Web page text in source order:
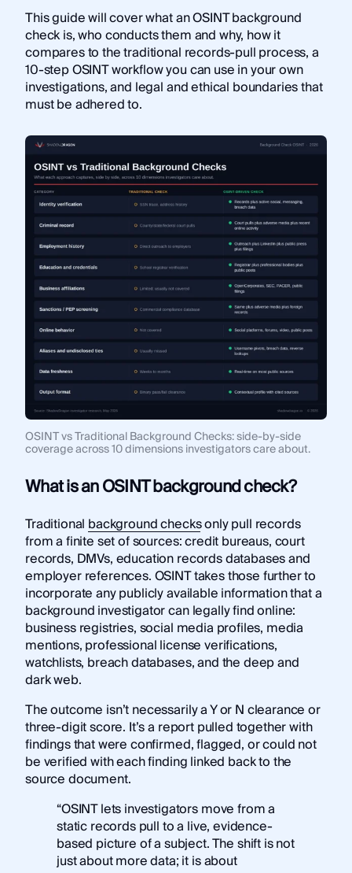
This guide will cover what an OSINT background
check is, who conducts them and why, how it
compares to the traditional records-pull process, a
10-step OSINT workflow you can use in your own
investigations, and legal and ethical boundaries that
must be adhered to.
OSINT vs Traditional Background Checks: side-by-side
coverage across 10 dimensions investigators care about.
What is an OSINT background check?
Traditional background checksonly pull records
from a finite set of sources: credit bureaus, court
records, DMVs, education records databases and
employer references. OSINT takes those further to
incorporate any publicly available information that a
background investigator can legally find online:
business registries, social media profiles, media
mentions, professional license verifications,
watchlists, breach databases, and the deep and
dark web.
The outcome isn’t necessarily a Y or N clearance or
three-digit score. It’s a report pulled together with
findings that were confirmed, flagged, or could not
be verified with each finding linked back to the
source document.
“OSINT lets investigators move from a
static records pull to a live, evidence-
based picture of a subject. The shift is not
just about more data; it is about